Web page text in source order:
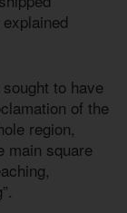
to have
of the
region,
main square